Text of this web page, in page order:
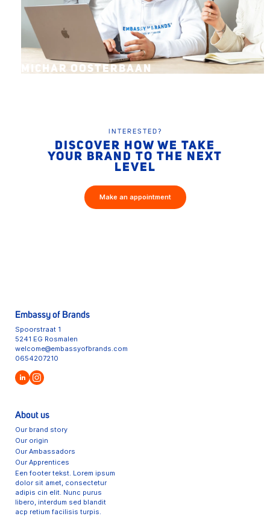
MICHAR OOSTERBAAN
INTERESTED?
DISCOVER HOW WE TAKE
YOUR BRAND TO THE NEXT
LEVEL
Make an appointment
Embassy of Brands
Spoorstraat 1
5241 EG Rosmalen
welcome@embassyofbrands.com
0654207210
About us
Our brand story
Our origin
Our Ambassadors
Our Apprentices
Een footer tekst. Lorem ipsum
dolor sit amet, consectetur
adipis cin elit. Nunc purus
libero, interdum sed blandit
acp retium facilisis turpis.